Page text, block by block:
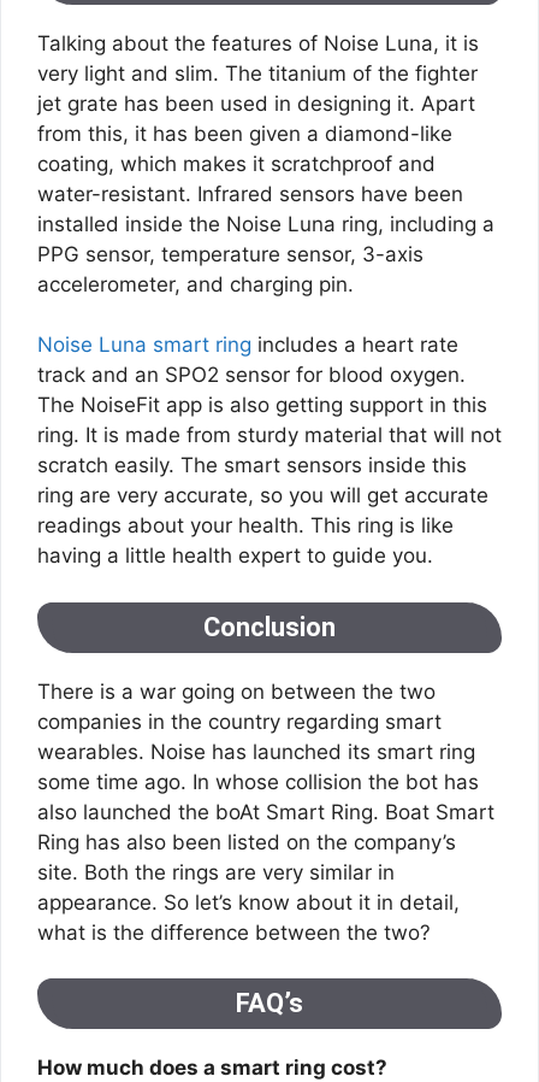
Talking about the features of Noise Luna, it is
very light and slim. The titanium of the fighter
jet grate has been used in designing it. Apart
from this, it has been given a diamond-like
coating, which makes it scratchproof and
water-resistant. Infrared sensors have been
installed inside the Noise Luna ring, including a
PPG sensor, temperature sensor, 3-axis
accelerometer, and charging pin.
Noise Luna smart ring includes a heart rate
track and an SPO2 sensor for blood oxygen.
The NoiseFit app is also getting support in this
ring. It is made from sturdy material that will not
scratch easily. The smart sensors inside this
ring are very accurate, so you will get accurate
readings about your health. This ring is like
having a little health expert to guide you.
Conclusion
There is a war going on between the two
companies in the country regarding smart
wearables. Noise has launched its smart ring
some time ago. In whose collision the bot has
also launched the boAt Smart Ring. Boat Smart
Ring has also been listed on the company’s
site. Both the rings are very similar in
appearance. So let’s know about it in detail,
what is the difference between the two?
FAQ’s
How much does a smart ring cost?